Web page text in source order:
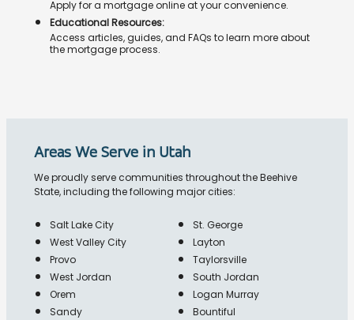
Apply for a mortgage online at your convenience.
Educational Resources:
Access articles, guides, and FAQs to learn more about
the mortgage process.
Areas We Serve in Utah
We proudly serve communities throughout the Beehive
State, including the following major cities:
Salt Lake City
West Valley City
Provo
West Jordan
Orem
Sandy
St. George
Layton
Taylorsville
South Jordan
Logan Murray
Bountiful